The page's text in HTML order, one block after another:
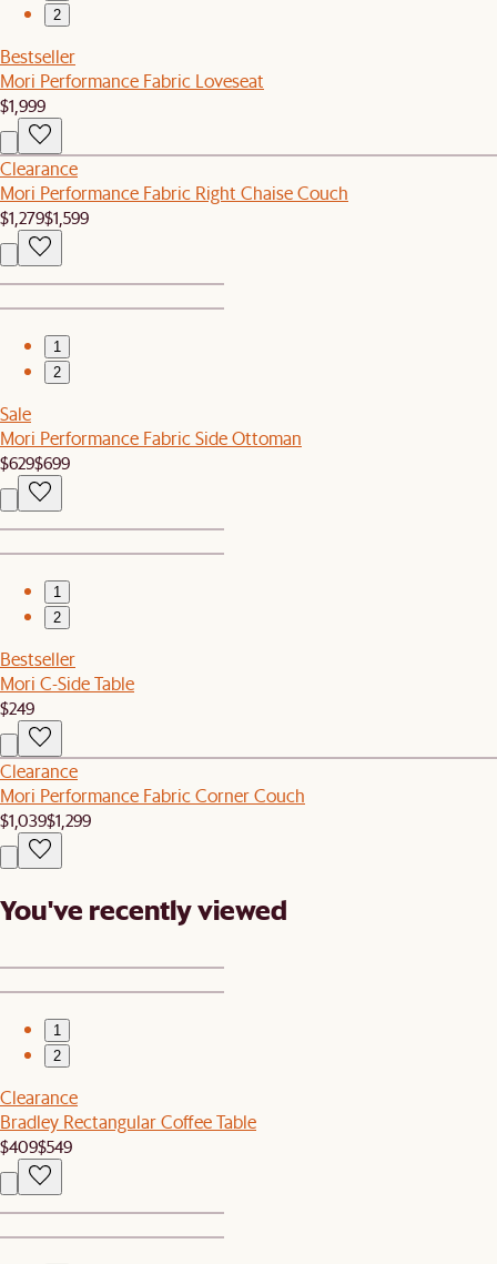
2
Bestseller
Mori Performance Fabric Loveseat
$1,999
Clearance
Mori Performance Fabric Right Chaise Couch
$1,279$1,599
1
2
Sale
Mori Performance Fabric Side Ottoman
$629$699
1
2
Bestseller
Mori C-Side Table
$249
Clearance
Mori Performance Fabric Corner Couch
$1,039$1,299
You've recently viewed
1
2
Clearance
Bradley Rectangular Coffee Table
$409$549